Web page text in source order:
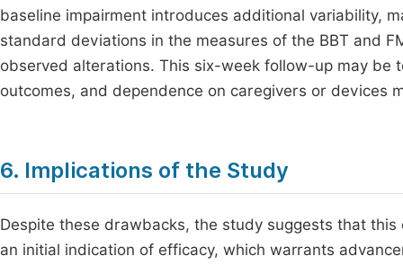
baseline impairment introduces additional variability,
standard deviations in the measures of the BBT and
observed alterations. This six-week follow-up may
outcomes, and dependence on caregivers or devices
6. Implications of the Study
Despite these drawbacks, the study suggests that
an initial indication of efficacy, which warrants